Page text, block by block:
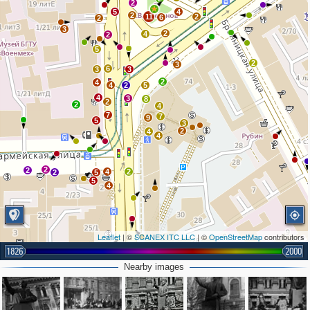
2
2
3
4
2
2
4
5
5
2 2
2
5
4
2
3
2
2
5
3
2
4
4
6
4
2
3
7
2
4
9 7
8
4
5 2
3
3
4
2 11 6
4
2
2
2
5
Leaflet | ©SCANEX ITC LLC| ©OpenStreetMapcontributors
1826 2000
Nearby images